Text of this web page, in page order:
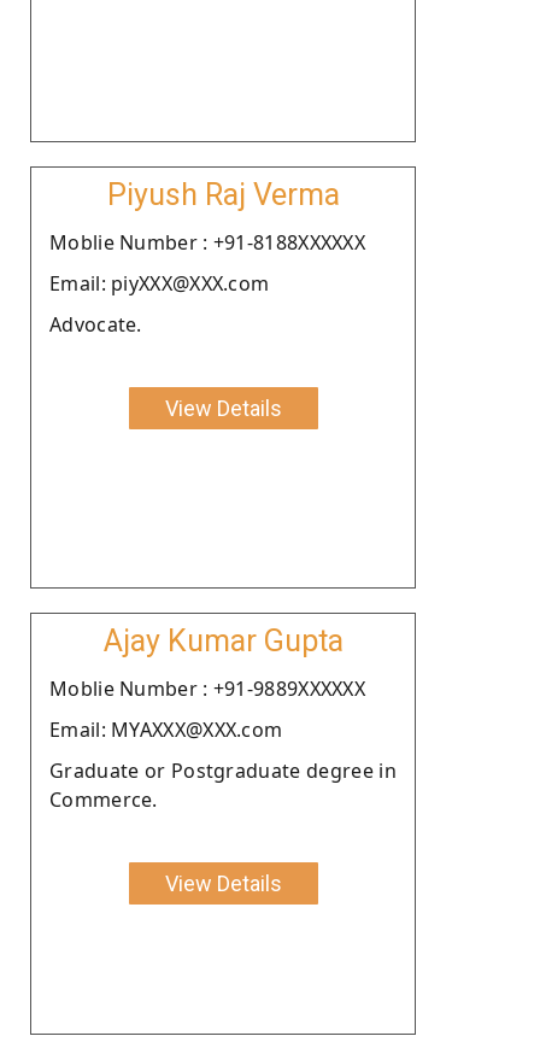
Piyush Raj Verma
Moblie Number : +91-8188XXXXXX
Email: piyXXX@XXX.com
Advocate.
View Details
Ajay Kumar Gupta
Moblie Number : +91-9889XXXXXX
Email: MYAXXX@XXX.com
Graduate or Postgraduate degree in
Commerce.
View Details